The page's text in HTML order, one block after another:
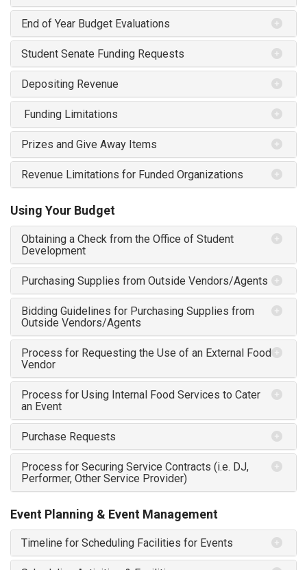
End of Year Budget Evaluations
Student Senate Funding Requests
Depositing Revenue
Funding Limitations
Prizes and Give Away Items
Revenue Limitations for Funded Organizations
Using Your Budget
Obtaining a Check from the Office of Student
Development
Purchasing Supplies from Outside Vendors/Agents
Bidding Guidelines for Purchasing Supplies from
Outside Vendors/Agents
Process for Requesting the Use of an External Food
Vendor
Process for Using Internal Food Services to Cater
an Event
Purchase Requests
Process for Securing Service Contracts (i.e. DJ,
Performer, Other Service Provider)
Event Planning & Event Management
Timeline for Scheduling Facilities for Events